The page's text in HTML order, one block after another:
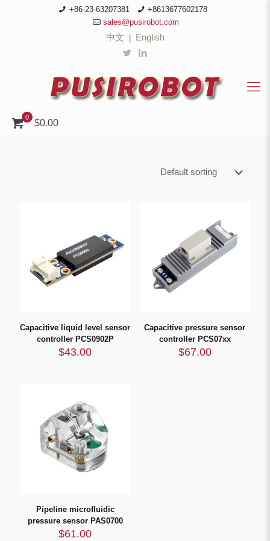
+86-23-63207381
+8613677602178
sales@pusirobot.com
中文 English
0
$0.00
Capacitive liquid level sensor
controller PCS0902P
$43.00
Capacitive pressure sensor
controller PCS07xx
$67.00
Pipeline microfluidic
pressure sensor PAS0700
$61.00